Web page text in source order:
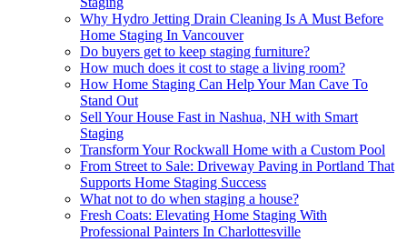
Why Hydro Jetting Drain Cleaning Is A Must Before
Home Staging In Vancouver
Do buyers get to keep staging furniture?
How much does it cost to stage a living room?
How Home Staging Can Help Your Man Cave To
Stand Out
Sell Your House Fast in Nashua, NH with Smart
Staging
Transform Your Rockwall Home with a Custom Pool
From Street to Sale: Driveway Paving in Portland That
Supports Home Staging Success
What not to do when staging a house?
Fresh Coats: Elevating Home Staging With
Professional Painters In Charlottesville